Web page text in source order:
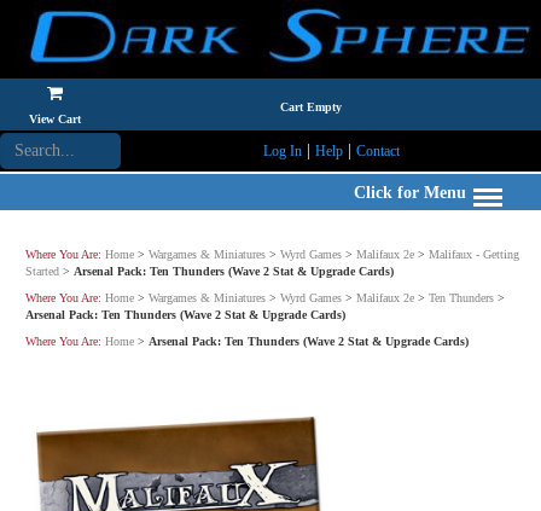
View Cart
Cart Empty
Log In| Help| Contact
Click for Menu
Where You Are: Home > Wargames & Miniatures > Wyrd Games > Malifaux 2e > Malifaux - Getting
Started > Arsenal Pack: Ten Thunders (Wave 2 Stat & Upgrade Cards)
Where You Are: Home > Wargames & Miniatures > Wyrd Games > Malifaux 2e > Ten Thunders >
Arsenal Pack: Ten Thunders (Wave 2 Stat & Upgrade Cards)
Where You Are: Home > Arsenal Pack: Ten Thunders (Wave 2 Stat & Upgrade Cards)